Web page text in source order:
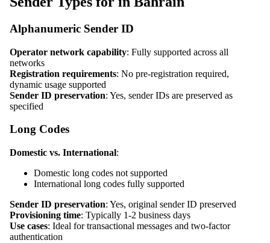
Alphanumeric Sender ID
Operator network capability: Fully supported across all
networks
Registration requirements: No pre-registration required,
dynamic usage supported
Sender ID preservation: Yes, sender IDs are preserved as
specified
Long Codes
Domestic vs. International:
Domestic long codes not supported
International long codes fully supported
Sender ID preservation: Yes, original sender ID preserved
Provisioning time: Typically 1-2 business days
Use cases: Ideal for transactional messages and two-factor
authentication